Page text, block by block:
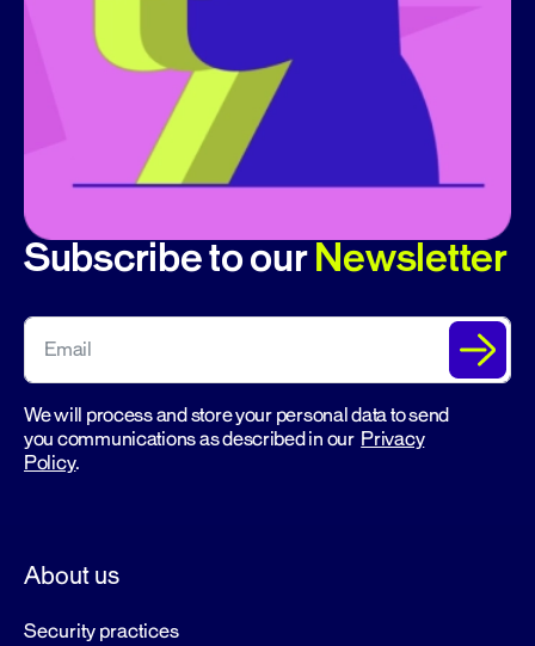
Subscribe to ourNewsletter
We will process and store your personal data to send
you communications as described in our Privacy
Policy.
About us
Security practices